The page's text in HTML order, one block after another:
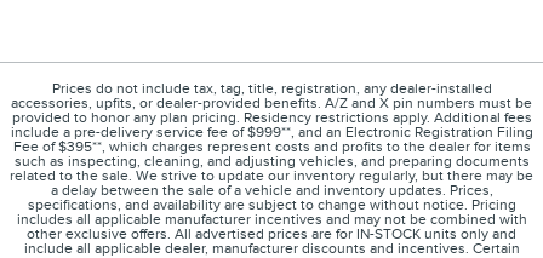
Prices do not include tax, tag, title, registration, any dealer-installed
accessories, upfits, or dealer-provided benefits. A/Z and X pin numbers must be
provided to honor any plan pricing. Residency restrictions apply. Additional fees
include a pre-delivery service fee of $999**, and an Electronic Registration Filing
Fee of $395**, which charges represent costs and profits to the dealer for items
such as inspecting, cleaning, and adjusting vehicles, and preparing documents
related to the sale. We strive to update our inventory regularly, but there may be
a delay between the sale of a vehicle and inventory updates. Prices,
specifications, and availability are subject to change without notice. Pricing
includes all applicable manufacturer incentives and may not be combined with
other exclusive offers. All advertised prices are for IN-STOCK units only and
include all applicable dealer, manufacturer discounts and incentives. Certain